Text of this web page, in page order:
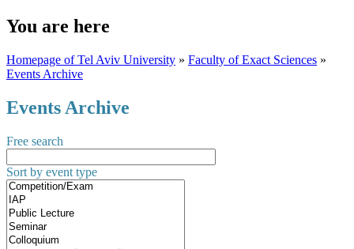
You are here
Homepage of Tel Aviv University » Faculty of Exact Sciences »
Events Archive
Events Archive
Free search
Sort by event type